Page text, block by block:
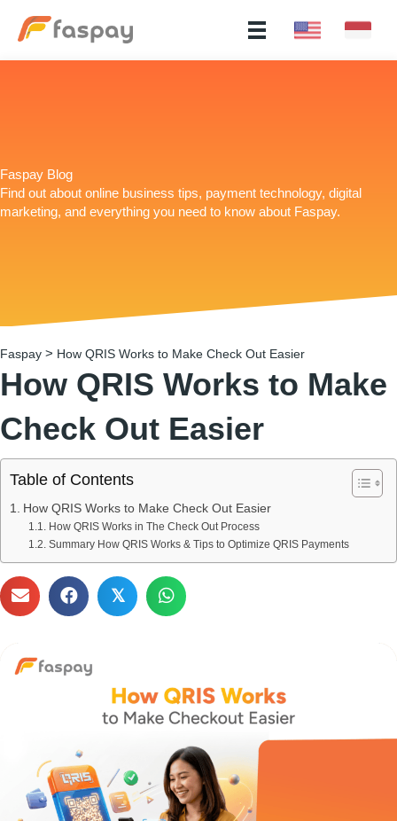
Faspay Blog
Find out about online business tips, payment technology, digital
marketing, and everything you need to know about Faspay.
Faspay > How QRIS Works to Make Check Out Easier
How QRIS Works to Make
Check Out Easier
Table of Contents
How QRIS Works to Make Check Out Easier
How QRIS Works in The Check Out Process
Summary How QRIS Works & Tips to Optimize QRIS Payments
𝕏